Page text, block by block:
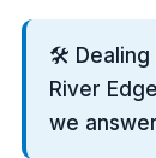
🛠️ Dealing
River
we